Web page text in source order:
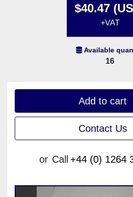
$40.47
+VAT
Available
16
Add to cart
Contact Us
or Call +44 (0) 1264